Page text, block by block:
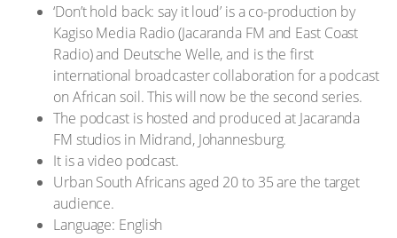
‘Don’t hold back: say it loud’ is a co-production by
Kagiso Media Radio (Jacaranda FM and East Coast
Radio) and Deutsche Welle, and is the first
international broadcaster collaboration for a podcast
on African soil. This will now be the second series.
The podcast is hosted and produced at Jacaranda
FM studios in Midrand, Johannesburg.
It is a video podcast.
Urban South Africans aged 20 to 35 are the target
audience.
Language: English